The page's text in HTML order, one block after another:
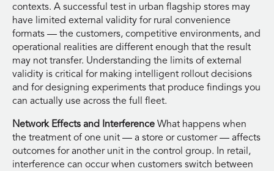
contexts. A successful test in urban flagship stores may
have limited external validity for rural convenience
formats — the customers, competitive environments, and
operational realities are different enough that the result
may not transfer. Understanding the limits of external
validity is critical for making intelligent rollout decisions
and for designing experiments that produce findings you
can actually use across the full fleet.
Network Effects and Interference What happens when
the treatment of one unit — a store or customer — affects
outcomes for another unit in the control group. In retail,
interference can occur when customers switch between